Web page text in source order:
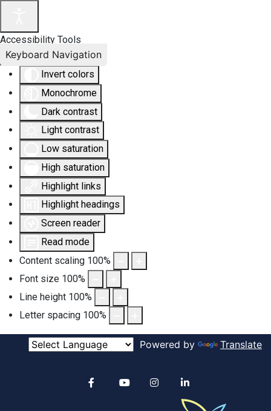
Accessibility Tools
Invert colors
Monochrome
Dark contrast
Light contrast
Low saturation
High saturation
Highlight links
Highlight headings
Screen reader
Read mode
Content scaling 100%
Font size 100%
Line height 100%
Letter spacing 100%
Keyboard Navigation
Powered by Translate
Alertable
YouTube